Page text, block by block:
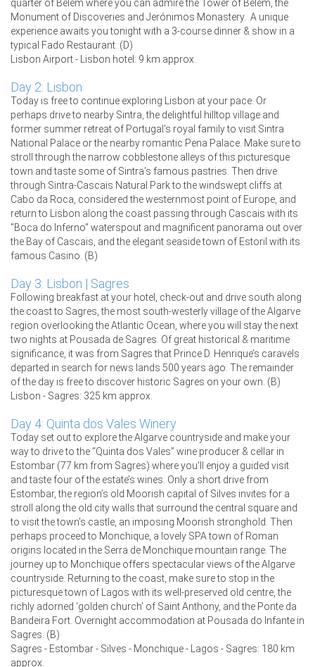
quarter of Belém where you can admire the Tower of Belem, the
Monument of Discoveries and Jerónimos Monastery. A unique
experience awaits you tonight with a 3-course dinner & show in a
typical Fado Restaurant. (D)
Lisbon Airport - Lisbon hotel: 9 km approx.
Day 2: Lisbon
Today is free to continue exploring Lisbon at your pace. Or
perhaps drive to nearby Sintra, the delightful hilltop village and
former summer retreat of Portugal's royal family to visit Sintra
National Palace or the nearby romantic Pena Palace. Make sure to
stroll through the narrow cobblestone alleys of this picturesque
town and taste some of Sintra's famous pastries. Then drive
through Sintra-Cascais Natural Park to the windswept cliffs at
Cabo da Roca, considered the westernmost point of Europe, and
return to Lisbon along the coast passing through Cascais with its
"Boca do Inferno" waterspout and magnificent panorama out over
the Bay of Cascais, and the elegant seaside town of Estoril with its
famous Casino. (B)
Day 3: Lisbon | Sagres
Following breakfast at your hotel, check-out and drive south along
the coast to Sagres, the most south-westerly village of the Algarve
region overlooking the Atlantic Ocean, where you will stay the next
two nights at Pousada de Sagres. Of great historical & maritime
significance, it was from Sagres that Prince D. Henrique’s caravels
departed in search for news lands 500 years ago. The remainder
of the day is free to discover historic Sagres on your own. (B)
Lisbon - Sagres: 325 km approx.
Day 4: Quinta dos Vales Winery
Today set out to explore the Algarve countryside and make your
way to drive to the “Quinta dos Vales” wine producer & cellar in
Estombar (77 km from Sagres) where you'll enjoy a guided visit
and taste four of the estate’s wines. Only a short drive from
Estombar, the region’s old Moorish capital of Silves invites for a
stroll along the old city walls that surround the central square and
to visit the town's castle, an imposing Moorish stronghold. Then
perhaps proceed to Monchique, a lovely SPA town of Roman
origins located in the Serra de Monchique mountain range. The
journey up to Monchique offers spectacular views of the Algarve
countryside. Returning to the coast, make sure to stop in the
picturesque town of Lagos with its well-preserved old centre, the
richly adorned ‘golden church’ of Saint Anthony, and the Ponte da
Bandeira Fort. Overnight accommodation at Pousada do Infante in
Sagres. (B)
Sagres - Estombar - Silves - Monchique - Lagos - Sagres: 180 km
approx.